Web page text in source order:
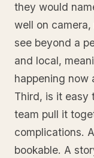
they would
well on
see beyond a
and local,
happening now
Third, is it easy
team pull it
complications.
bookable. A